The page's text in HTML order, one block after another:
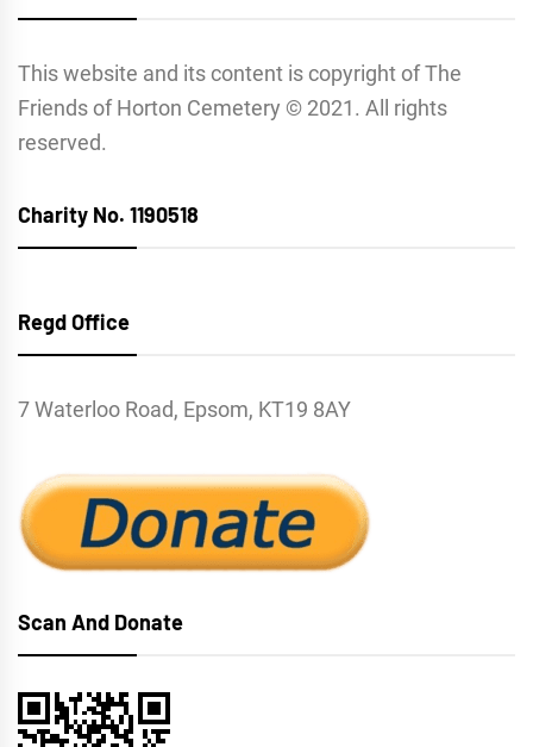
This website and its content is copyright of The
Friends of Horton Cemetery © 2021. All rights
reserved.
Charity No. 1190518
Regd Office
7 Waterloo Road, Epsom, KT19 8AY
Scan And Donate